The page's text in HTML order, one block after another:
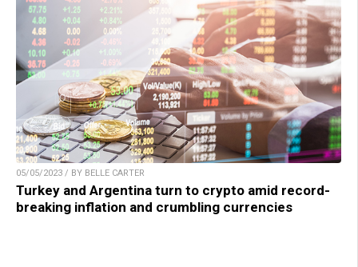
05/05/2023 / BY BELLE CARTER
Turkey and Argentina turn to crypto amid record-
breaking inflation and crumbling currencies